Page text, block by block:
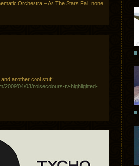
Orchestra – As The Stars Fall, none
another cool stuff:
2009/04/03/noisecolours-tv-highlighted-